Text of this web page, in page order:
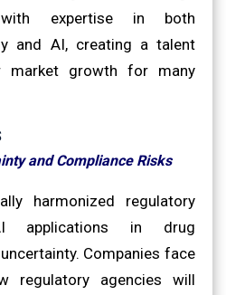
expertise in both
and AI, creating a talent
market growth for many
and Compliance Risks
harmonized regulatory
applications in drug
Companies face
regulatory agencies will